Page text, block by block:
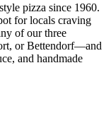
pizza since 1960.
for locals craving
of our three
or Bettendorf—and
and handmade